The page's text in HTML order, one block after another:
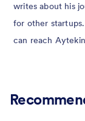
writes about his
for other
can reach